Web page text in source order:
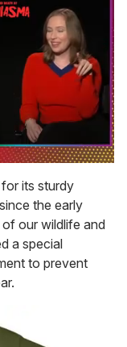
its sturdy
the early
our wildlife and
a special
to prevent